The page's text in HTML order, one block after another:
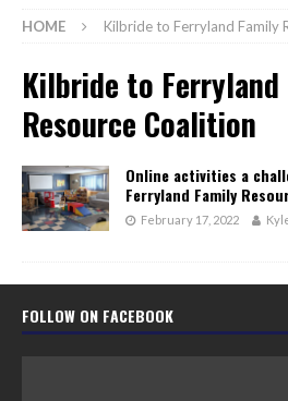
HOME Kilbride to Ferryland Family
Kilbride to Ferryland
Resource Coalition
Online activities a
Ferryland Family
February 17, 2022
FOLLOW ON FACEBOOK